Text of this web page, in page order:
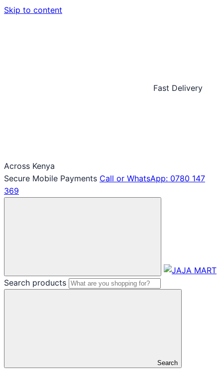
Skip to content
Fast Delivery
Across Kenya
Secure Mobile Payments Call or WhatsApp: 0780 147
369
Search products
Search